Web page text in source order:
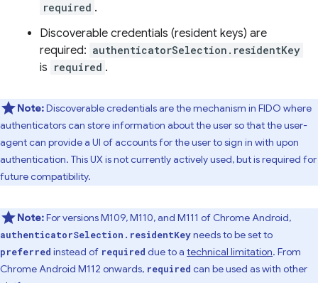
required .
Discoverable credentials (resident keys) are
required: authenticatorSelection.residentKey
is required .
Note:Discoverable credentials are the mechanism in FIDO where
authenticators can store information about the user so that the user-
agent can provide a UI of accounts for the user to sign in with upon
authentication. This UX is not currently actively used, but is required for
future compatibility.
Note:For versions M109, M110, and M111 of Chrome Android,
authenticatorSelection.residentKeyneeds to be set to
preferred instead of required due to a technical limitation. From
Chrome Android M112 onwards, required can be used as with other